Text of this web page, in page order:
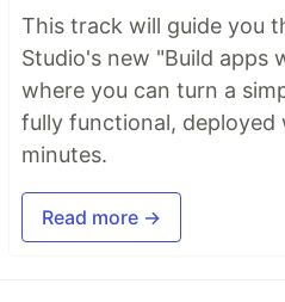
This track will guide you
Studio's new "Build apps
where you can turn a
fully functional, deployed
minutes.
Read more →